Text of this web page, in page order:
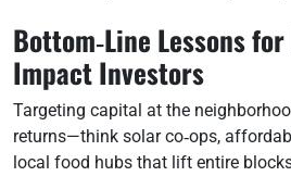
Bottom‑Line Lessons
Impact Investors
Targeting capital at the
returns—think solar co‑ops,
local food hubs that lift entire